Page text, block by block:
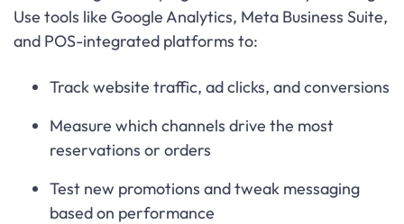
Use tools like Google Analytics, Meta Business Suite,
and POS-integrated platforms to:
Track website traffic, ad clicks, and conversions
Measure which channels drive the most
reservations or orders
Test new promotions and tweak messaging
based on performance